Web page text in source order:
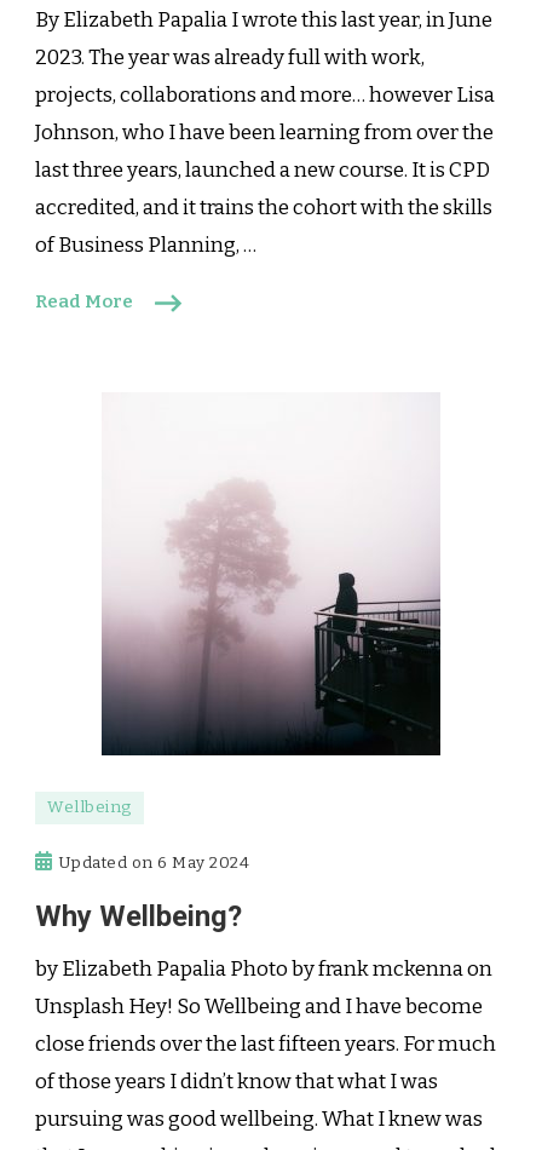
By Elizabeth Papalia I wrote this last year, in June
2023. The year was already full with work,
projects, collaborations and more… however Lisa
Johnson, who I have been learning from over the
last three years, launched a new course. It is CPD
accredited, and it trains the cohort with the skills
of Business Planning, …
Read More
Updated on 6 May 2024
Wellbeing
Why Wellbeing?
by Elizabeth Papalia Photo by frank mckenna on
Unsplash Hey! So Wellbeing and I have become
close friends over the last fifteen years. For much
of those years I didn’t know that what I was
pursuing was good wellbeing. What I knew was